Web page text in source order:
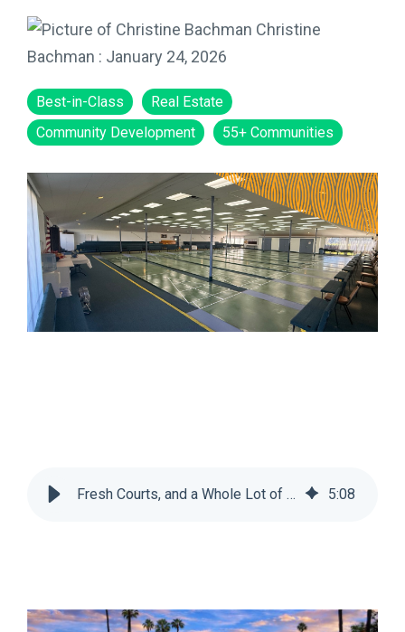
Deals
Christine
Bachman : January 24, 2026
Best-in-Class
Real Estate
Community Development
55+ Communities
Fresh Courts, and a Whole Lot of Bragging Rights at The Lakes at Hemet West 5:08